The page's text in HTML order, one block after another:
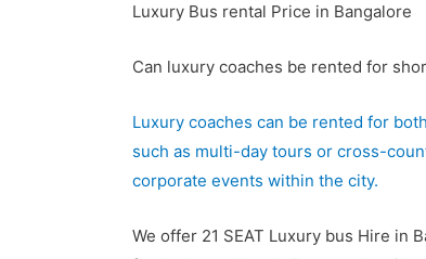
Luxury Bus rental Price in Bangalore
Can luxury coaches be rented for
Luxury coaches can be rented for
such as multi-day tours or cross-
corporate events within the city.
We offer 21 SEAT Luxury bus Hire in